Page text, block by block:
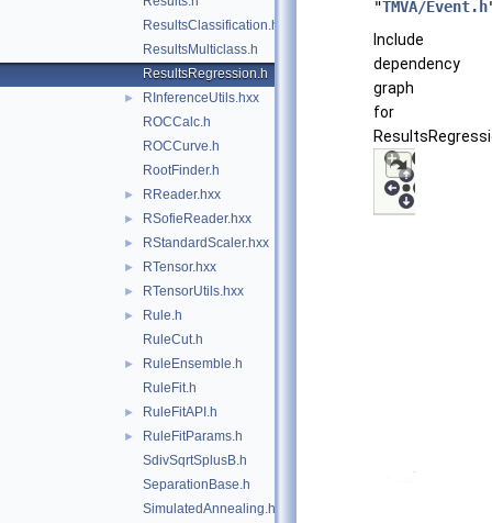
ResultsClassification.h
ResultsMulticlass.h
ResultsRegression.h
►
RInferenceUtils.hxx
ROCCalc.h
ROCCurve.h
RootFinder.h
► RReader.hxx
► RSofieReader.hxx
► RStandardScaler.hxx
► RTensor.hxx
► RTensorUtils.hxx
►
Rule.h
RuleCut.h
►
RuleEnsemble.h
RuleFit.h
► RuleFitAPI.h
►
RuleFitParams.h
SdivSqrtSplusB.h
SeparationBase.h
SimulatedAnnealing.h
"TMVA/Event.h
Include
dependency
graph
for